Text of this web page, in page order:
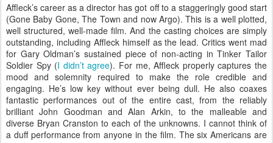
Affleck’s career as a director has got off to a staggeringly good start
(Gone Baby Gone, The Town and now Argo). This is a well plotted,
well structured, well-made film. And the casting choices are simply
outstanding, including Affleck himself as the lead. Critics went mad
for Gary Oldman’s sustained piece of non-acting in Tinker Tailor
Soldier Spy (I didn’t agree). For me, Affleck properly captures the
mood and solemnity required to make the role credible and
engaging. He’s low key without ever being dull. He also coaxes
fantastic performances out of the entire cast, from the reliably
brilliant John Goodman and Alan Arkin, to the malleable and
diverse Bryan Cranston to each of the unknowns. I cannot think of
a duff performance from anyone in the film. The six Americans are